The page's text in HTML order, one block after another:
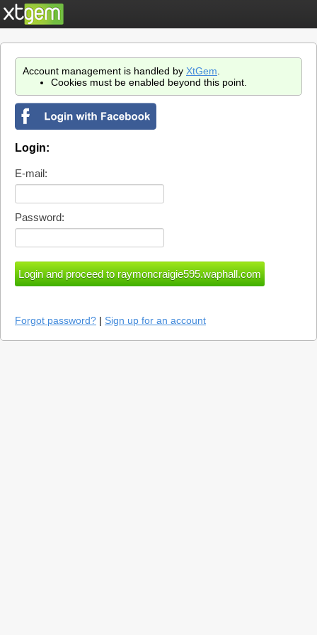
Account management is handled by XtGem
Cookies must be enabled beyond this point.
Login:
E-mail:
Password:
Forgot password? | Sign up for an account